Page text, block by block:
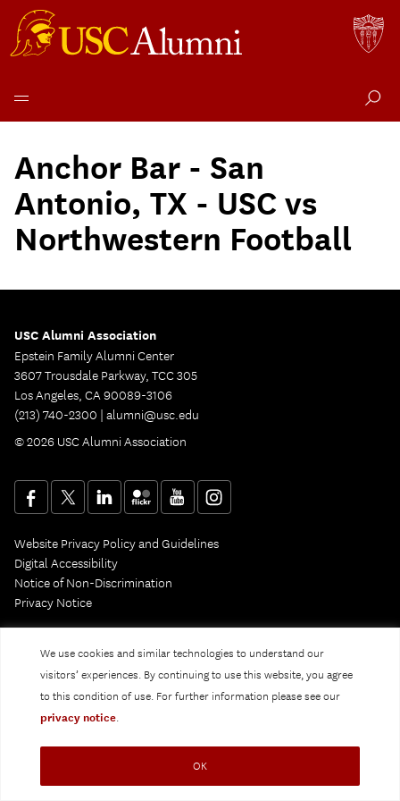
We use cookies and similar technologies to understand our
visitors’ experiences. By continuing to use this website, you agree
to this condition of use. For further information please see our
privacy notice.
OK
content
Anchor Bar - San
Antonio, TX - USC vs
Northwestern Football
USC Alumni Association
Epstein Family Alumni Center
3607 Trousdale Parkway, TCC 305
Los Angeles, CA 90089-3106
(213) 740-2300 | alumni@usc.edu
© 2026 USC Alumni Association
Website Privacy Policy and Guidelines
Digital Accessibility
Notice of Non-Discrimination
Privacy Notice